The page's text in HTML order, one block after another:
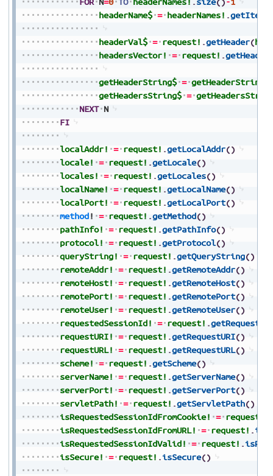
headerName$ = headerNames! .getItem
headerVal$ = request! .getHeader(
headersVector! = request! .
getHeaderString$ = getHeaderString$
getHeadersString$ =
NEXT N
FI
localAddr! = request! .getLocalAddr()
locale! = request! .getLocale()
locales! = request! .getLocales()
localName! = request! .getLocalName()
localPort! = request! .getLocalPort()
method! = request! .getMethod()
pathInfo! = request! .getPathInfo()
protocol! = request! .getProtocol()
queryString! = request! .getQueryString()
remoteAddr! = request! .getRemoteAddr()
remoteHost! = request! .getRemoteHost()
remotePort! = request! .getRemotePort()
remoteUser! = request! .getRemoteUser()
requestedSessionId! = request! .
requestURI! = request! .getRequestURI()
requestURL! = request! .getRequestURL()
scheme! = request! .getScheme()
serverName! = request! .getServerName()
serverPort! = request! .getServerPort()
servletPath! = request! .getServletPath()
isRequestedSessionIdFromCookie! = request!
isRequestedSessionIdFromURL! = request! .
isRequestedSessionIdValid! = request! .
isSecure! = request! .isSecure()